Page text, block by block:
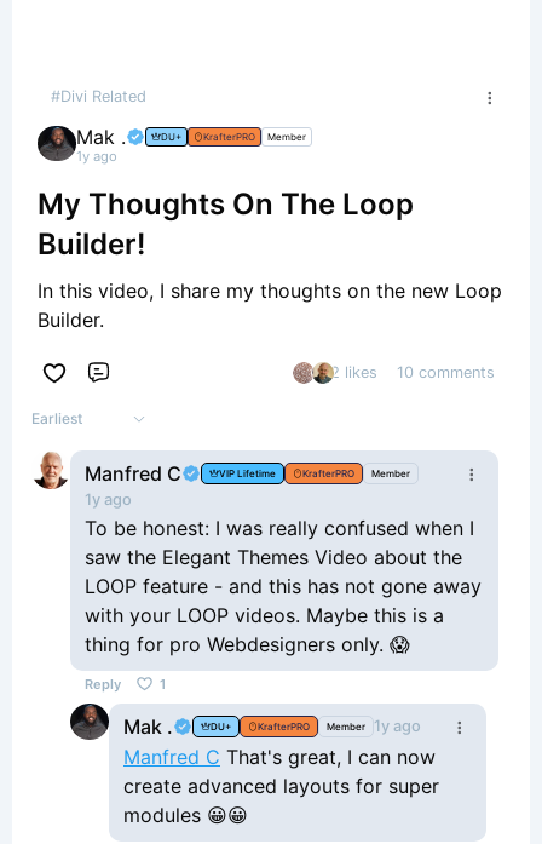
#Divi Related
Mak . DU+ KrafterPRO Member
1y ago
My Thoughts On The Loop
Builder!
In this video, I share my thoughts on the new Loop
Builder.
2 likes 10 comments
Earliest
Manfred C VIP Lifetime KrafterPRO Member
1y ago
To be honest: I was really confused when I
saw the Elegant Themes Video about the
LOOP feature - and this has not gone away
with your LOOP videos. Maybe this is a
thing for pro Webdesigners only. 😱
Reply 1
Mak . DU+ KrafterPRO Member 1y ago
Manfred C That's great, I can now
create advanced layouts for super
modules 😀😀